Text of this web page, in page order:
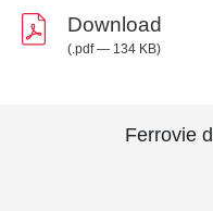
Download
(.pdf — 134 KB)
Ferrovie